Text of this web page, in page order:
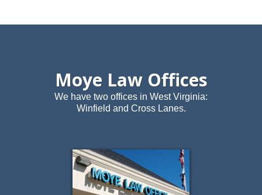
Moye Law Offices
We have two offices in West Virginia:
Winfield and Cross Lanes.